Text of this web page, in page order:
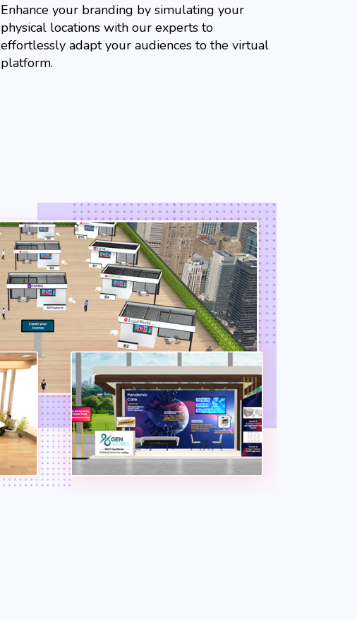
Enhance your branding by simulating your
physical locations with our experts to
effortlessly adapt your audiences to the virtual
platform.